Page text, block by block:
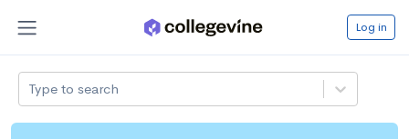
Log in
Type to search